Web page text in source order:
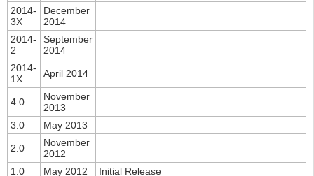
2014-
3X
December
2014
2014-
2
September
2014
2014-
1X
April 2014
4.0
November
2013
3.0
May 2013
2.0
November
2012
1.0
May 2012 Initial Release